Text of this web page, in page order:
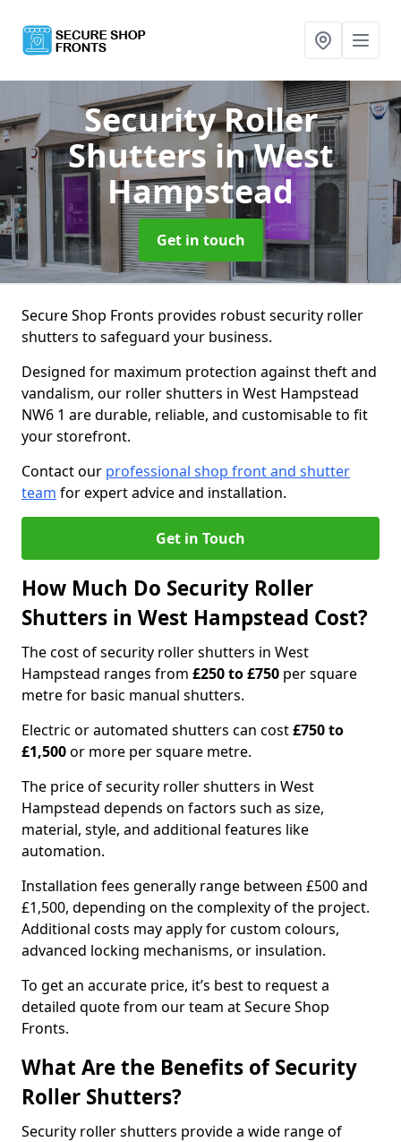
Security Roller
Shuttersin West
Hampstead
Get in touch
Secure Shop Fronts provides robust security roller
shutters to safeguard your business.
Designed for maximum protection against theft and
vandalism, our roller shutters in West Hampstead
NW6 1 are durable, reliable, and customisable to fit
your storefront.
Contact our professional shop front and shutter
team for expert advice and installation.
Get in Touch
How Much Do Security Roller
Shutters in West Hampstead Cost?
The cost of security roller shutters in West
Hampstead ranges from £250 to £750 per square
metre for basic manual shutters.
Electric or automated shutters can cost£750 to
£1,500or more per square metre.
The price of security roller shutters in West
Hampstead depends on factors such as size,
material, style, and additional features like
automation.
Installation fees generally range between £500 and
£1,500, depending on the complexity of the project.
Additional costs may apply for custom colours,
advanced locking mechanisms, or insulation.
To get an accurate price, it’s best to request a
detailed quote from our team at Secure Shop
Fronts.
What Are the Benefits of Security
Roller Shutters?
Security roller shutters provide a wide range of